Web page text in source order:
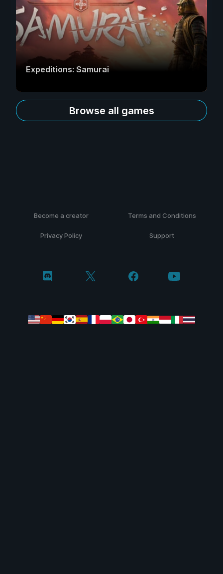
Expeditions: Samurai
Browse all games
Become a creator Terms and Conditions
Privacy Policy Support